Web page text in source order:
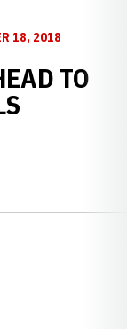
18, 2018
TO